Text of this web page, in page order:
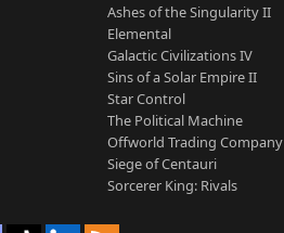
Ashes of the Singularity II
Elemental
Galactic Civilizations IV
Sins of a Solar Empire II
Star Control
The Political Machine
Offworld Trading Company
Siege of Centauri
Sorcerer King: Rivals